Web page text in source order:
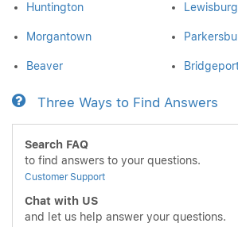
Huntington Lewisburg
Morgantown
Beaver
Three Ways to Find Answers
Search FAQ
to find answers to your questions.
Customer Support
Chat with US
and let us help answer your questions.